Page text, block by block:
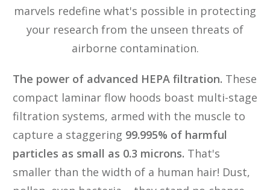
marvels redefine what's possible in protecting
your research from the unseen threats of
airborne contamination.
The power of advanced HEPA filtration. These
compact laminar flow hoods boast multi-stage
filtration systems, armed with the muscle to
capture a staggering 99.995% of harmful
particles as small as 0.3 microns. That's
smaller than the width of a human hair! Dust,